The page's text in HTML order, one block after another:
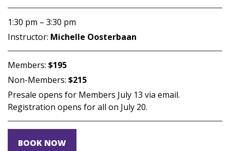
1:30 pm – 3:30 pm
Instructor: Michelle Oosterbaan
Members: $195
Non-Members: $215
Presale opens for Members July 13 via email.
Registration opens for all on July 20.
BOOK NOW